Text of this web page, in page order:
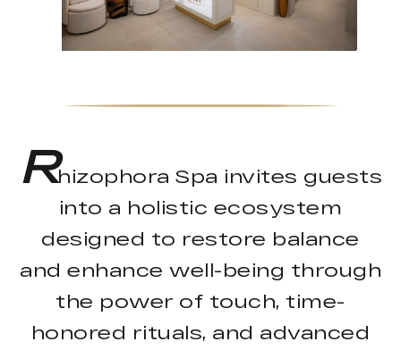
Rhizophora Spa invites guests
into a holistic ecosystem
designed to restore balance
and enhance well-being through
the power of touch, time-
honored rituals, and advanced